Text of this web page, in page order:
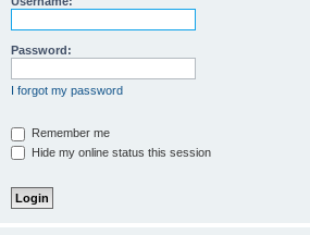
Password:
I forgot my password
Remember me
Hide my online status this session